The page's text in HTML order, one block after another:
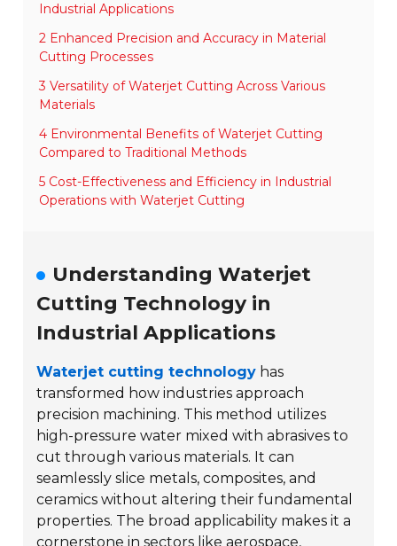
Industrial Applications
2 Enhanced Precision and Accuracy in Material
Cutting Processes
3 Versatility of Waterjet Cutting Across Various
Materials
4 Environmental Benefits of Waterjet Cutting
Compared to Traditional Methods
5 Cost-Effectiveness and Efficiency in Industrial
Operations with Waterjet Cutting
Understanding Waterjet
Cutting Technology in
Industrial Applications
Waterjet cutting technology has
transformed how industries approach
precision machining. This method utilizes
high-pressure water mixed with abrasives to
cut through various materials. It can
seamlessly slice metals, composites, and
ceramics without altering their fundamental
properties. The broad applicability makes it a
cornerstone in sectors likeaerospace,